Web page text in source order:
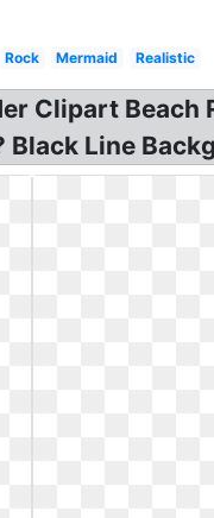
Rock Mermaid Realistic
Clipart Beach
Line